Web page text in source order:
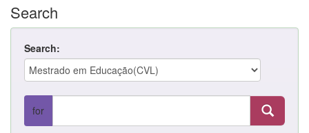
Search
Search:
for